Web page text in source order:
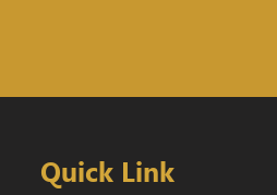
Quick Link